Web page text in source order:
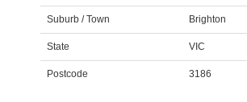
Suburb / Town Brighton
State VIC
Postcode 3186